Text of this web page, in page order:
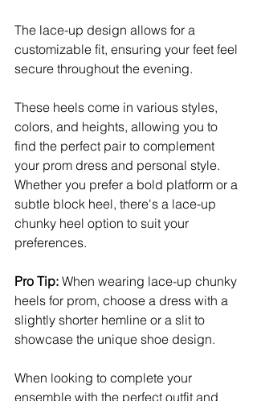
The lace-up design allows for a
customizable fit, ensuring your feet feel
secure throughout the evening.
These heels come in various styles,
colors, and heights, allowing you to
find the perfect pair to complement
your prom dress and personal style.
Whether you prefer a bold platform or a
subtle block heel, there's a lace-up
chunky heel option to suit your
preferences.
Pro Tip: When wearing lace-up chunky
heels for prom, choose a dress with a
slightly shorter hemline or a slit to
showcase the unique shoe design.
When looking to complete your
ensemble with the perfect outfit and